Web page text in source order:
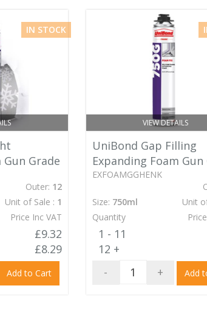
IN STOCK
Gun Grade
Outer: 12
Unit of Sale : 1
Price Inc VAT
£9.32
£8.29
Add to Cart
VIEW DETAILS
UniBond Gap Filling
Expanding Foam Gun
EXFOAMGGHENK
Size: 750ml Unit
Quantity
1 - 11
12 +
-
+ Add